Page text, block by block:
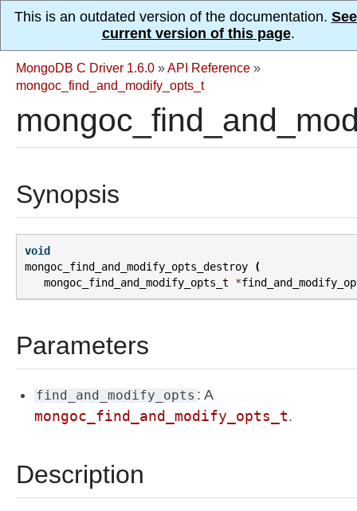
This is an outdated version of the documentation.
current version of this page.
MongoDB C Driver 1.6.0 »API Reference »
mongoc_find_and_modify_opts_t
Synopsis
void
mongoc_find_and_modify_opts_destroy
(
mongoc_find_and_modify_opts_t
*
Parameters
find_and_modify_opts : A
mongoc_find_and_modify_opts_t.
Description